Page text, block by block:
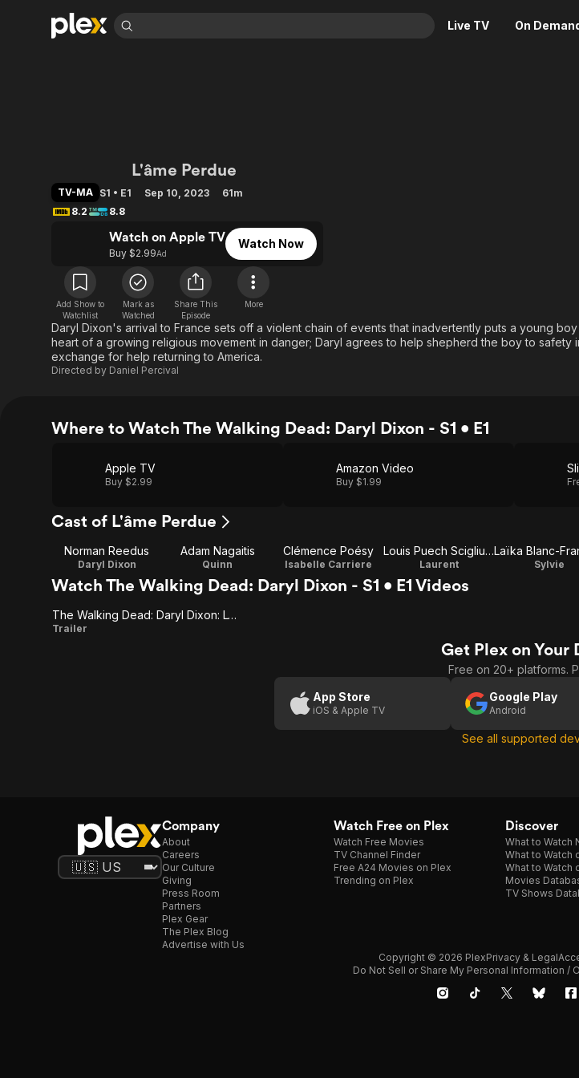
Live TV On
Learn More
Free Movies & TV Shows
En Español
Music
Western
ION Plus
The First 48 by A&E
Classics
Comedy
Kids & Family
The Walking Dead: Daryl Dixon
L'âme Perdue
TV-MA S1 • E1 Sep 10, 2023
61m
8.2
8.8
Watch on Apple TV
Buy $2.99Ad
Watch Now
Add Show to
Watchlist
Mark as
Watched
Share This
Episode
More
Daryl Dixon's arrival to France sets off a violent chain of events that inadvertently puts a young boy
heart of a growing religious movement in danger; Daryl agrees to help shepherd the boy to safety
exchange for help returning to America.
Directed by Daniel Percival
Where to Watch The Walking Dead: Daryl Dixon - S1 • E1
Apple TV
Buy $2.99
Amazon Video
Buy $1.99
Cast of L'âme Perdue
Norman Reedus
Daryl Dixon
Adam Nagaitis
Quinn
Clémence Poésy
Isabelle Carriere
Louis Puech Scigliuzzi
Laurent Sylvie
Watch The Walking Dead: Daryl Dixon - S1 • E1 Videos
The
The Walking Dead: Daryl Dixon: L'ame Perdue
Trailer
Get Plex on Your
Free on 20+ platforms.
App Store
iOS & Apple TV
Google Play
Android
See all supported
Company
About
Careers
Our Culture
Giving
Press Room
Partners
Plex Gear
The Plex Blog
Advertise with Us
Watch Free on Plex
Watch Free Movies
TV Channel Finder
Free A24 Movies on Plex
Trending on Plex
Discover
What to Watch
What to Watch
What to Watch
Movies
TV Shows
Copyright © 2026 PlexPrivacy & Legal
Do Not Sell or Share My Personal Information